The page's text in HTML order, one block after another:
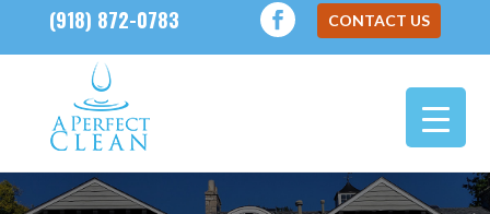
CONTACT US
(918) 872-0783